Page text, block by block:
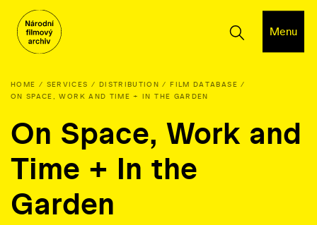
Menu
HOME SERVICES DISTRIBUTION
FILM DATABASE
ON SPACE, WORK AND TIME + IN THE GARDEN
On Space, Work and
Time + In the
Garden